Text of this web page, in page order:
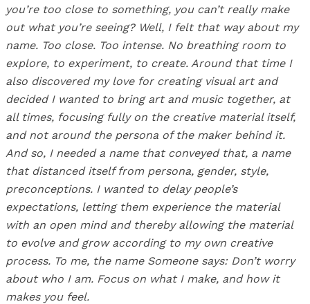
you’re too close to something, you can’t really make
out what you’re seeing? Well, I felt that way about my
name. Too close. Too intense. No breathing room to
explore, to experiment, to create. Around that time I
also discovered my love for creating visual art and
decided I wanted to bring art and music together, at
all times, focusing fully on the creative material itself,
and not around the persona of the maker behind it.
And so, I needed a name that conveyed that, a name
that distanced itself from persona, gender, style,
preconceptions. I wanted to delay people’s
expectations, letting them experience the material
with an open mind and thereby allowing the material
to evolve and grow according to my own creative
process. To me, the name Someone says: Don’t worry
about who I am. Focus on what I make, and how it
makes you feel.